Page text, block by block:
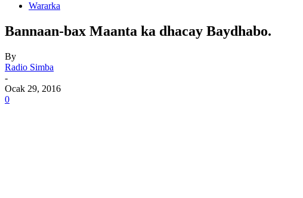
Wararka
Bannaan-bax Maanta ka dhacay Baydhabo.
By
Radio Simba
-
Ocak 29, 2016
0